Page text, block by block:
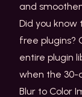
and
Did you know
free plugins?
entire plugin
when the 30-
Blur to Color